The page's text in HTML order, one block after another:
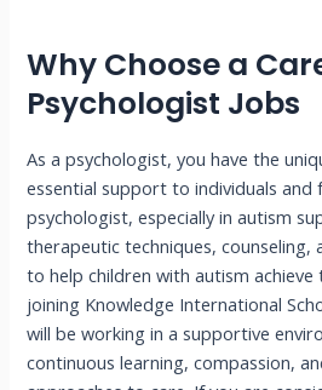
Why Choose a
Psychologist Jobs
As a psychologist, you have the
essential support to individuals and
psychologist, especially in autism
therapeutic techniques, counseling,
to help children with autism
joining Knowledge International
will be working in a supportive
continuous learning, compassion,